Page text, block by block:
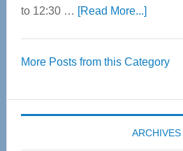
to 12:30 … [Read More...]about
55
Expo
coming
April
More Posts from this Category
ARCHIVES